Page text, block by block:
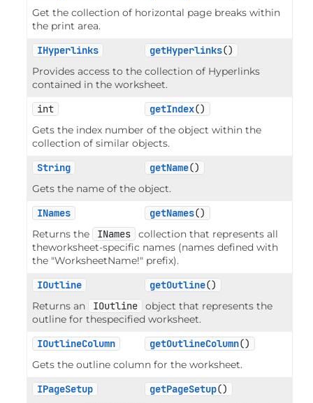
Get the collection of horizontal page breaks within
the print area.
IHyperlinks
getHyperlinks()
Provides access to the collection of Hyperlinks
contained in the worksheet.
int
getIndex()
Gets the index number of the object within the
collection of similar objects.
String
getName()
Gets the name of the object.
INames
getNames()
Returns the
INames
collection that represents all
theworksheet-specific names (names defined with
the "WorksheetName!" prefix).
IOutline
getOutline()
Returns an
IOutline
object that represents the
outline for thespecified worksheet.
IOutlineColumn
getOutlineColumn()
Gets the outline column for the worksheet.
IPageSetup
getPageSetup()